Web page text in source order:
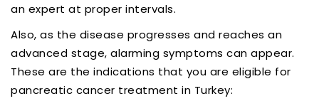
an expert at proper intervals.
Also, as the disease progresses and reaches an
advanced stage, alarming symptoms can appear.
These are the indications that you are eligible for
pancreatic cancer treatment in Turkey: